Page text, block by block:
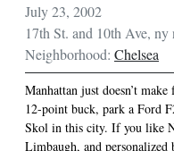
July 23, 2002
17th St. and 10th Ave, ny
Neighborhood: Chelsea
Manhattan just doesn’t
12-point buck, park a Ford
Skol in this city. If you like
Limbaugh, and